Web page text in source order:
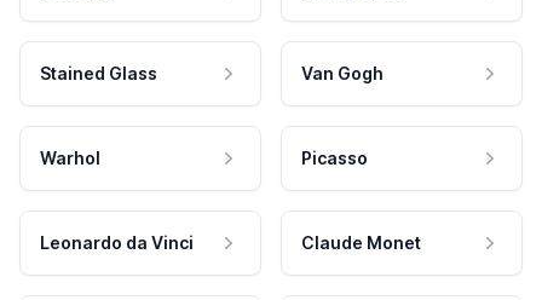
Stained Glass Van Gogh
Warhol Picasso
Leonardo da Vinci Claude Monet